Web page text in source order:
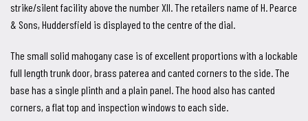
strike/silent facility above the number XII. The retailers name of H. Pearce
& Sons, Huddersfield is displayed to the centre of the dial.
The small solid mahogany case is of excellent proportions with a lockable
full length trunk door, brass paterea and canted corners to the side. The
base has a single plinth and a plain panel. The hood also has canted
corners, a flat top and inspection windows to each side.